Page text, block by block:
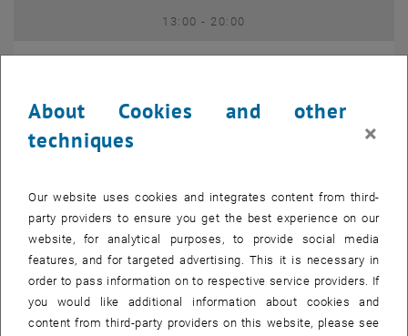
13:00- until
20:00
Type of event:
OTHER
Event location: Freihaus TU Wien, 1040 Wien
Master defense Alexandra Muraleva
JUN 24
15:15-until
16:00
Type of event:
OTHER
Event location:Sem.R.DA grün 02A, access via 2nd floor yellow, 1040 Wien
About Cookies and other
techniques
×
Our website uses cookies and integrates content from third-
party providers to ensure you get the best experience on our
website, for analytical purposes, to provide social media
features, and for targeted advertising. This it is necessary in
order to pass information on to respective service providers. If
you would like additional information about cookies and
content from third-party providers on this website, please see